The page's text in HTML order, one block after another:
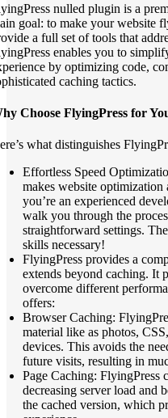
nulled plugin is a
goal: to make your website
a full set of tools that
enables you to
by optimizing code,
caching tactics.
Choose FlyingPress for
what distinguishes
Effortless Speed
makes website optimization
you’re an experienced
walk you through the
straightforward settings.
skills necessary!
FlyingPress provides a
extends beyond caching. It
overcome different
offers:
Browser Caching:
material like as photos,
devices. This avoids the
future visits, resulting in
Page Caching: FlyingPress
decreasing server load and
the cached version, which